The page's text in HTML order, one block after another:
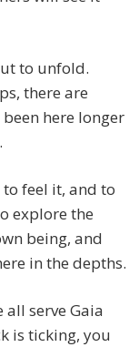
to unfold.
there are
here longer
feel it, and to
explore the
being, and
in the depths.
all serve Gaia
is ticking, you